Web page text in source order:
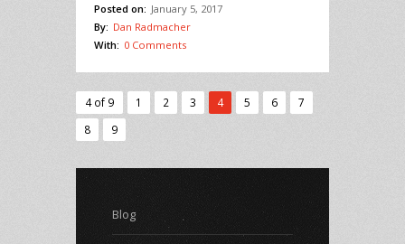
Posted on: January 5, 2017
By: Dan Radmacher
With: 0 Comments
4 of 9 1 2 3 4 5 6
7
8
9
Blog